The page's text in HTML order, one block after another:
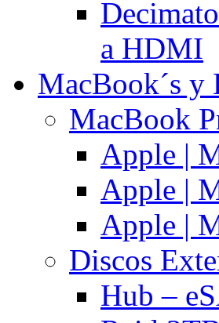
a HDMI
MacBook´s y
MacBook
Apple |
Apple |
Apple |
Discos
Hub –